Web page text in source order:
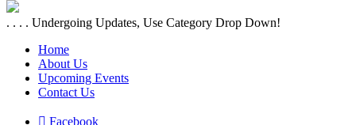
. . . . Undergoing Updates, Use Category Drop Down!
Home
About Us
Upcoming Events
Contact Us
Facebook